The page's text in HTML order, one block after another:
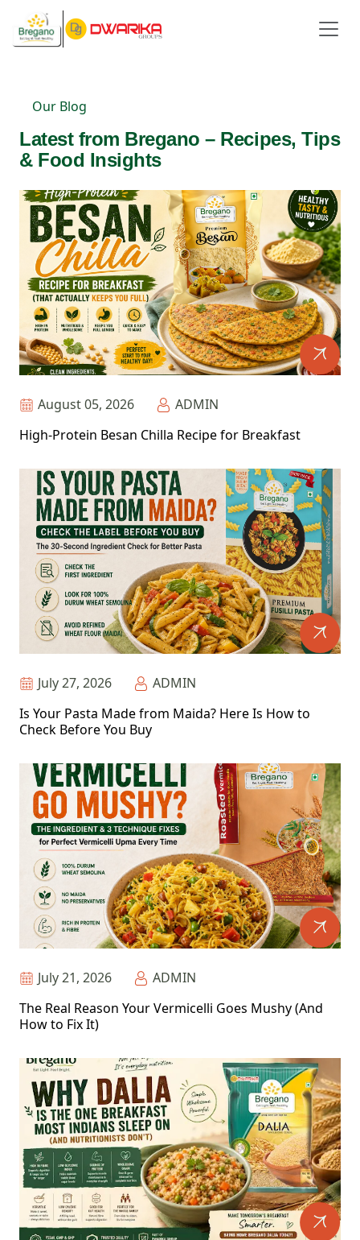
Our Blog
Latest from Bregano – Recipes, Tips
& Food Insights
August 05, 2026
ADMIN
High-Protein Besan Chilla Recipe for Breakfast
July 27, 2026
ADMIN
Is Your Pasta Made from Maida? Here Is How to
Check Before You Buy
July 21, 2026
ADMIN
The Real Reason Your Vermicelli Goes Mushy (And
How to Fix It)